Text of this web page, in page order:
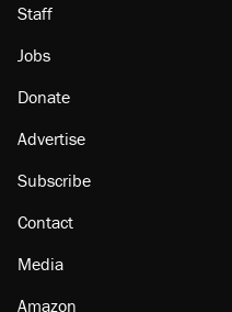
Staff
Jobs
Donate
Advertise
Subscribe
Contact
Media
Amazon